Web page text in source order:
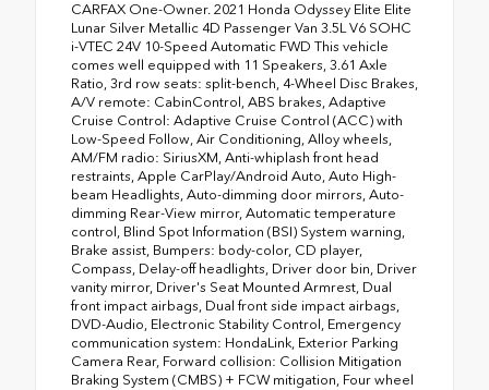
CARFAX One-Owner. 2021 Honda Odyssey Elite Elite
Lunar Silver Metallic 4D Passenger Van 3.5L V6 SOHC
i-VTEC 24V 10-Speed Automatic FWD This vehicle
comes well equipped with 11 Speakers, 3.61 Axle
Ratio, 3rd row seats: split-bench, 4-Wheel Disc Brakes,
A/V remote: CabinControl, ABS brakes, Adaptive
Cruise Control: Adaptive Cruise Control (ACC) with
Low-Speed Follow, Air Conditioning, Alloy wheels,
AM/FM radio: SiriusXM, Anti-whiplash front head
restraints, Apple CarPlay/Android Auto, Auto High-
beam Headlights, Auto-dimming door mirrors, Auto-
dimming Rear-View mirror, Automatic temperature
control, Blind Spot Information (BSI) System warning,
Brake assist, Bumpers: body-color, CD player,
Compass, Delay-off headlights, Driver door bin, Driver
vanity mirror, Driver's Seat Mounted Armrest, Dual
front impact airbags, Dual front side impact airbags,
DVD-Audio, Electronic Stability Control, Emergency
communication system: HondaLink, Exterior Parking
Camera Rear, Forward collision: Collision Mitigation
Braking System (CMBS) + FCW mitigation, Four wheel